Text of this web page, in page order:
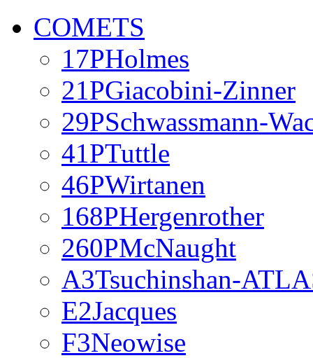
COMETS
17PHolmes
21PGiacobini-Zinner
29PSchwassmann-
41PTuttle
46PWirtanen
168PHergenrother
260PMcNaught
A3Tsuchinshan-
E2Jacques
F3Neowise